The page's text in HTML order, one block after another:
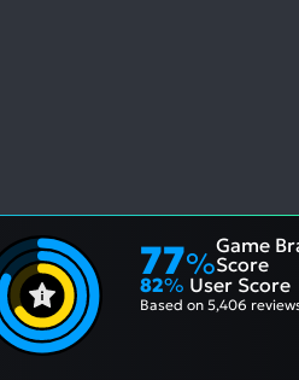
77%
Game
Score
82% User Score
Based on 5,406